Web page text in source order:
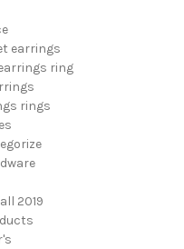
earrings
ring
rings
2019